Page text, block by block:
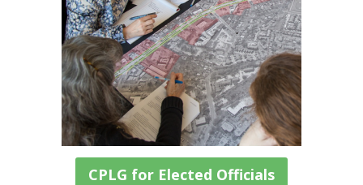
CPLG for Elected Officials